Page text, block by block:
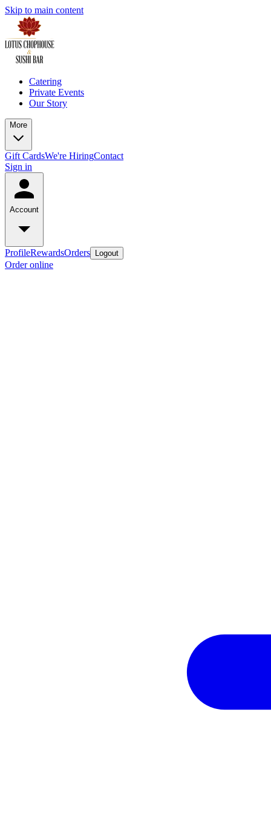
Skip to main content
Catering
Private Events
Our Story
More
Gift CardsWe're HiringContact
Sign in
Account
ProfileRewardsOrders Logout
Order online